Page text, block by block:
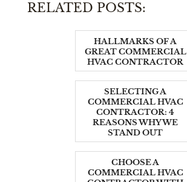
RELATED POSTS:
HALLMARKS OF A
GREAT COMMERCIAL
HVAC CONTRACTOR
SELECTING A
COMMERCIAL HVAC
CONTRACTOR: 4
REASONS WHY WE
STAND OUT
CHOOSE A
COMMERCIAL HVAC